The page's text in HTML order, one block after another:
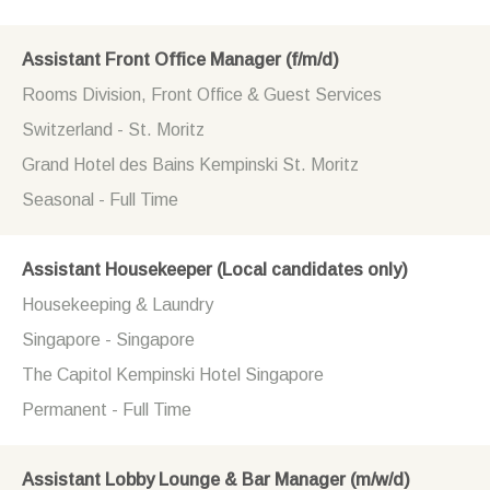
Assistant Front Office Manager (f/m/d)
Rooms Division, Front Office & Guest Services
Switzerland - St. Moritz
Grand Hotel des Bains Kempinski St. Moritz
Seasonal - Full Time
Assistant Housekeeper (Local candidates only)
Housekeeping & Laundry
Singapore - Singapore
The Capitol Kempinski Hotel Singapore
Permanent - Full Time
Assistant Lobby Lounge & Bar Manager (m/w/d)